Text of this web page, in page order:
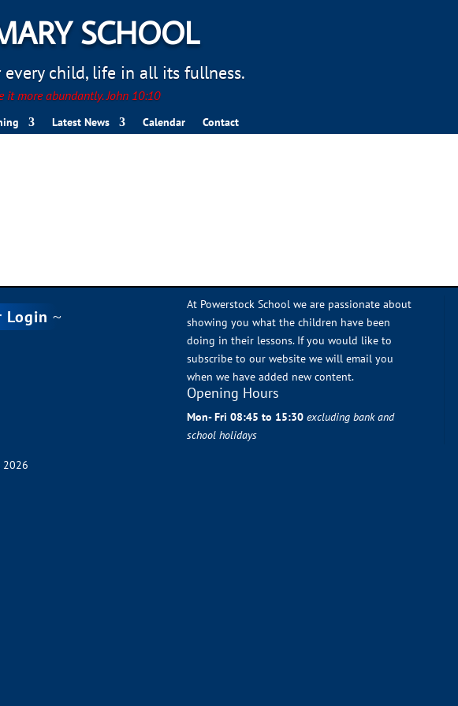
SCHOOL
child, life in all its fullness.
more abundantly. John 10:10
Latest News Calendar Contact
Login
At Powerstock School we are passionate about
showing you what the children have been
doing in their lessons. If you would like to
subscribe to our website we will email you
when we have added new content.
Opening Hours
Mon- Fri 08:45 to 15:30 excluding bank and
school holidays
2026